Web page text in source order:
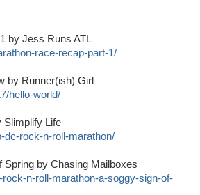
by Jess Runs ATL
race-recap-part-1/
by Runner(ish) Girl
hello-world/
Slimplify Life
dc-rock-n-roll-marathon/
Spring by Chasing Mailboxes
n-roll-marathon-a-soggy-sign-of-